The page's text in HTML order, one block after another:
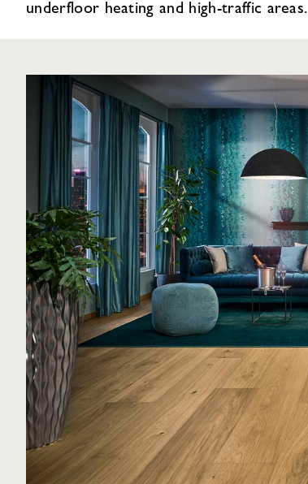
underfloor heating and high-traffic areas.